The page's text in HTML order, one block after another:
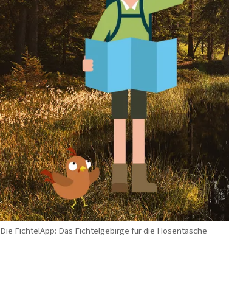
Die FichtelApp: Das Fichtelgebirge für die Hosentasche